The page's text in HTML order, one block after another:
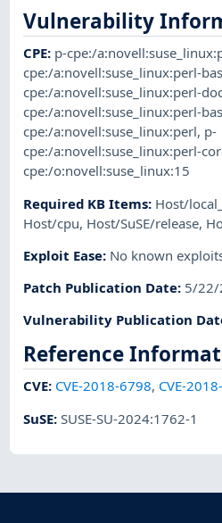
Vulnerability
CPE: p-cpe:/
cpe:/a:novell:suse_linux:perl-
cpe:/a:novell:suse_linux:perl-
cpe:/a:novell:suse_linux:perl-
cpe:/a:novell:suse_linux:perl, p-
cpe:/a:novell:suse_linux:perl-
cpe:/o:novell:suse_linux:15
Required KB Items: Host/
Host/cpu, Host/SuSE/release,
Exploit Ease: No known
Patch Publication Date: 5/22/
Vulnerability Publication
Reference
CVE: CVE-2018-6798, CVE-
SuSE:SUSE-SU-2024:1762-1